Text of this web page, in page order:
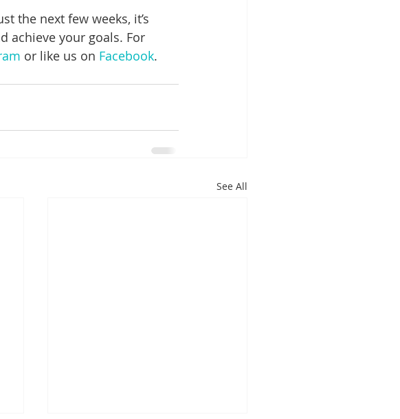
the next few weeks, it’s
achieve your goals. For
or like us on Facebook.
See All